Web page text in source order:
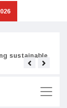
sustainable